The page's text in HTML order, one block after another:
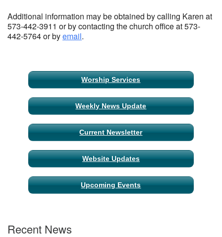
Additional information may be obtained by calling Karen at
573-442-3911 or by contacting the church office at 573-
442-5764 or byemail.
Section
Navigation
Worship Services
Weekly News Update
Current Newsletter
Website Updates
Upcoming Events
Recent News